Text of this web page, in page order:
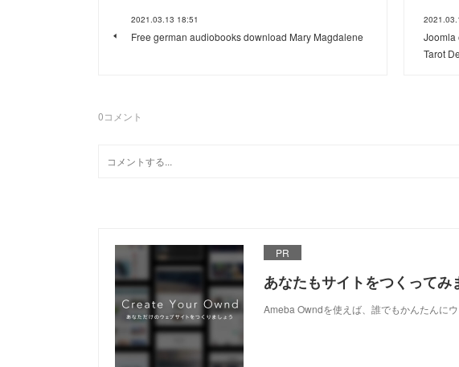
2021.03.13 18:51
Free german audiobooks download Mary Magdalene
Joomla
Tarot
0コメント
PR
あなたもサイトをつくってみ
Ameba Owndを使えば、誰でもかんたんに